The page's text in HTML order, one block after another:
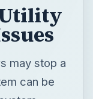
Utility
may stop a
can be